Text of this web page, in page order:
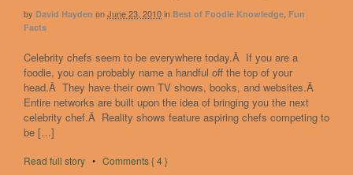
by David Hayden onJune 23, 2010in Best of Foodie Knowledge Fun
Facts
Celebrity chefs seem to be everywhere today.Â If you are a
foodie, you can probably name a handful off the top of your
head.Â They have their own TV shows, books, and websites.Â
Entire networks are built upon the idea of bringing you the next
celebrity chef.Â Reality shows feature aspiring chefs competing to
be […]
Read full story • Comments { 4 }